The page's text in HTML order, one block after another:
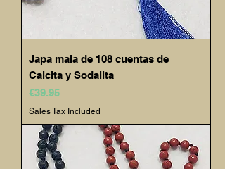
Japa mala de 108 cuentas de
Calcita y Sodalita
Price
€39.95
Sales Tax Included